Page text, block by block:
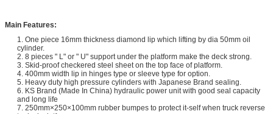
Main Features:
1. One piece 16mm thickness diamond lip which lifting by dia 50mm oil
cylinder.
2. 8 pieces " L" or " U" support under the platform make the deck strong.
3. Skid-proof checkered steel sheet on the top face of platform.
4. 400mm width lip in hinges type or sleeve type for option.
5. Heavy duty high pressure cylinders with Japanese Brand sealing.
6. KS Brand (Made In China) hydraulic power unit with good seal capacity
and long life
7. 250mm×250×100mm rubber bumpes to protect it-self when truck reverse